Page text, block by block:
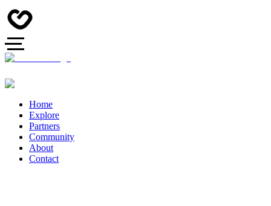
Home
Explore
Partners
Community
About
Contact